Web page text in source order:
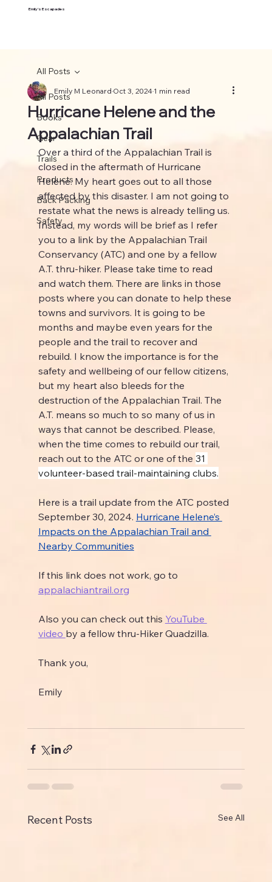
Emily's Escapades
All Posts
Books
Gear
Trails
Products
Back Packing
Safety
All Posts
Hurricane Helene and the
Appalachian Trail
Emily M LeonardOct 3, 20241 min read
Over a third of the Appalachian Trail is
closed in the aftermath of Hurricane
Helene. My heart goes out to all those
affected by this disaster. I am not going to
restate what the news is already telling us.
Instead, my words will be brief as I refer
you to a link by the Appalachian Trail
Conservancy (ATC) and one by a fellow
A.T. thru-hiker. Please take time to read
and watch them. There are links in those
posts where you can donate to help these
towns and survivors. It is going to be
months and maybe even years for the
people and the trail to recover and
rebuild. I know the importance is for the
safety and wellbeing of our fellow citizens,
but my heart also bleeds for the
destruction of the Appalachian Trail. The
A.T. means so much to so many of us in
ways that cannot be described. Please,
when the time comes to rebuild our trail,
reach out to the ATC or one of the 31
volunteer-based trail-maintaining clubs.
Here is a trail update from the ATC posted
September 30, 2024. Hurricane Helene’s
Impacts on the Appalachian Trail and
Nearby Communities
If this link does not work, go to
appalachiantrail.org
Also you can check out this YouTube
video by a fellow thru-Hiker Quadzilla.
Thank you,
Emily
Recent Posts See All